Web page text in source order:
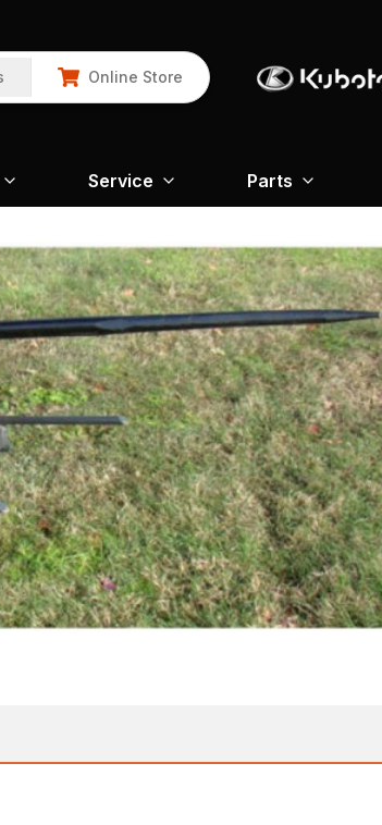
Online Store
Service Parts